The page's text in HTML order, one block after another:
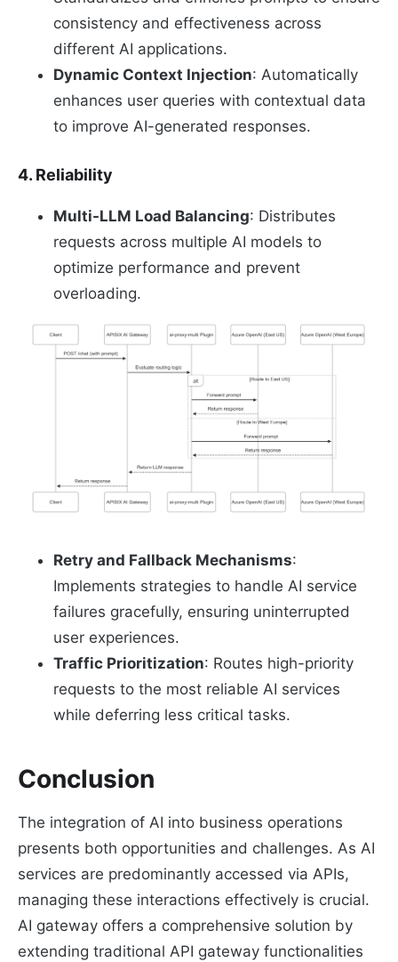
consistency and effectiveness across
different AI applications.
Dynamic Context Injection: Automatically
enhances user queries with contextual data
to improve AI-generated responses.
4. Reliability
Multi-LLM Load Balancing: Distributes
requests across multiple AI models to
optimize performance and prevent
overloading.
Retry and Fallback Mechanisms:
Implements strategies to handle AI service
failures gracefully, ensuring uninterrupted
user experiences.
Traffic Prioritization: Routes high-priority
requests to the most reliable AI services
while deferring less critical tasks.
Conclusion
The integration of AI into business operations
presents both opportunities and challenges. As AI
services are predominantly accessed via APIs,
managing these interactions effectively is crucial.
AI gateway offers a comprehensive solution by
extending traditional API gateway functionalities